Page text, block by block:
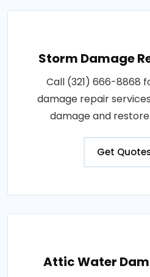
Storm Damage
Call (321) 666-8868
damage repair
damage and
Get
Attic Water